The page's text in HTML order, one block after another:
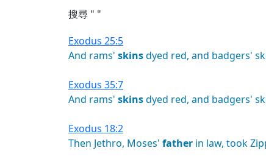
搜尋 " "
Exodus 25:5
And rams' skinsdyed red, and badgers'
Exodus 35:7
And rams' skinsdyed red, and badgers'
Exodus 18:2
Then Jethro, Moses' father in law, took